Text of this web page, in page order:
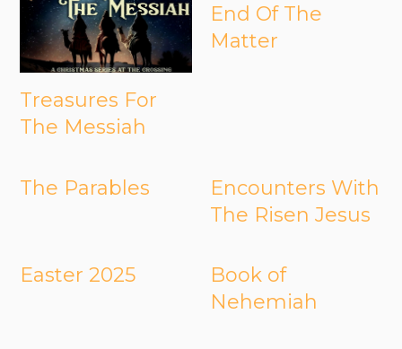
Treasures For
The Messiah
End Of The
Matter
The Parables
Encounters With
The Risen Jesus
Easter 2025
Book of
Nehemiah